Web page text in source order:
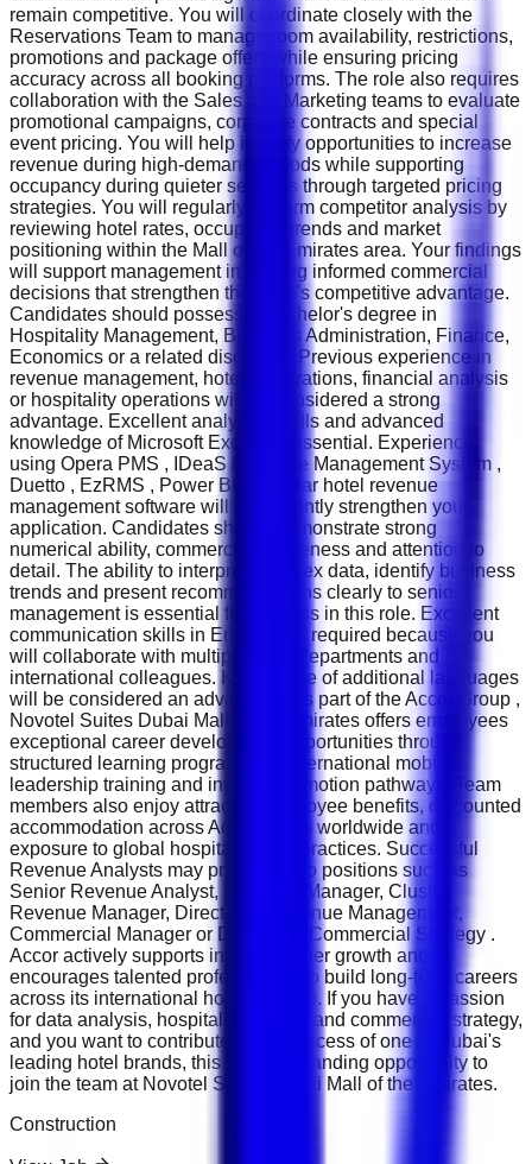
remain competitive. You will coordinate closely with the
Reservations Team to manage room availability, restrictions,
promotions and package offers while ensuring pricing
accuracy across all booking platforms. The role also requires
collaboration with the Sales and Marketing teams to evaluate
promotional campaigns, corporate contracts and special
event pricing. You will help identify opportunities to increase
revenue during high-demand periods while supporting
occupancy during quieter seasons through targeted pricing
strategies. You will regularly perform competitor analysis by
reviewing hotel rates, occupancy trends and market
positioning within the Mall of the Emirates area. Your findings
will support management in making informed commercial
decisions that strengthen the hotel's competitive advantage.
Candidates should possess a Bachelor's degree in
Hospitality Management, Business Administration, Finance,
Economics or a related discipline. Previous experience in
revenue management, hotel reservations, financial analysis
or hospitality operations will be considered a strong
advantage. Excellent analytical skills and advanced
knowledge of Microsoft Excel are essential. Experience
using Opera PMS , IDeaS Revenue Management System ,
Duetto , EzRMS , Power BI or similar hotel revenue
management software will significantly strengthen your
application. Candidates should demonstrate strong
numerical ability, commercial awareness and attention to
detail. The ability to interpret complex data, identify business
trends and present recommendations clearly to senior
management is essential for success in this role. Excellent
communication skills in English are required because you
will collaborate with multiple hotel departments and
international colleagues. Knowledge of additional languages
will be considered an advantage. As part of the Accor Group ,
Novotel Suites Dubai Mall of the Emirates offers employees
exceptional career development opportunities through
structured learning programmes, international mobility,
leadership training and internal promotion pathways. Team
members also enjoy attractive employee benefits, discounted
accommodation across Accor hotels worldwide and
exposure to global hospitality best practices. Successful
Revenue Analysts may progress into positions such as
Senior Revenue Analyst, Revenue Manager, Cluster
Revenue Manager, Director of Revenue Management,
Commercial Manager or Director of Commercial Strategy .
Accor actively supports internal career growth and
encourages talented professionals to build long-term careers
across its international hotel portfolio. If you have a passion
for data analysis, hospitality finance and commercial strategy,
and you want to contribute to the success of one of Dubai's
leading hotel brands, this is an outstanding opportunity to
join the team at Novotel Suites Dubai Mall of the Emirates.
Construction